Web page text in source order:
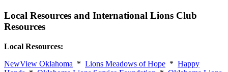
Local Resources and International Lions Club
Resources
Local Resources:
NewView Oklahoma * Lions Meadows of Hope * Happy